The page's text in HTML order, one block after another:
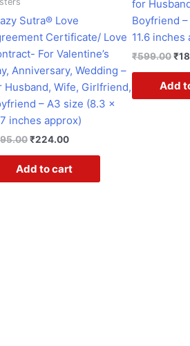
Sutra® Love
Certificate/ Love
For Valentine’s
Anniversary, Wedding –
Husband, Wife, Girlfriend,
– A3 size (8.3 x
inches approx)
₹224.00
Add to cart
for
Boyfriend
11.6 inches
₹599.00₹
Add